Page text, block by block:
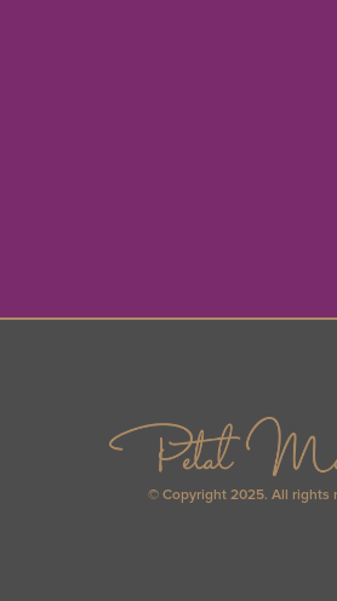
© Copyright 2025. All rights